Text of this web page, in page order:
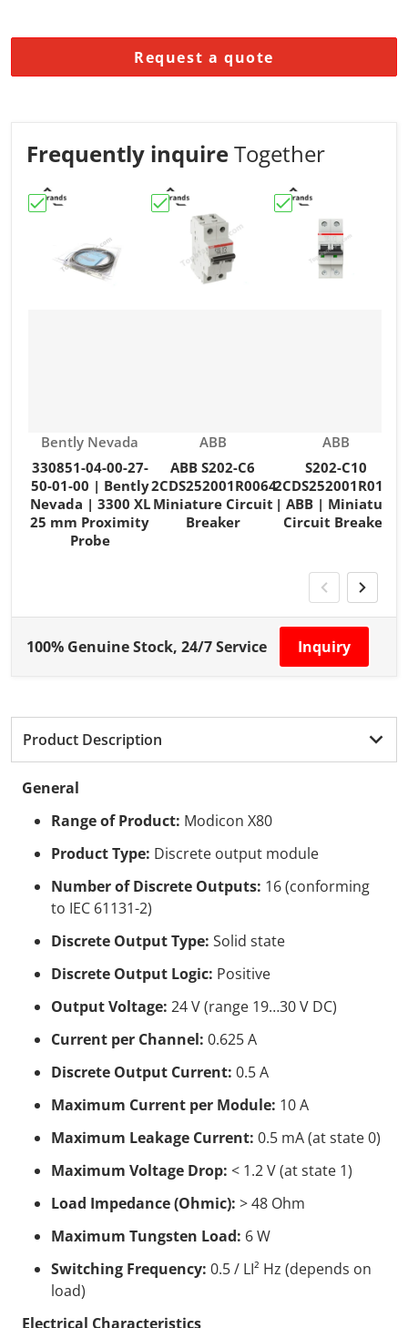
Request a quote
Frequently inquireTogether
Choose "330851-04-00-27-50-01-00 | Bently Nevada |
Vendor:
Bently Nevada
330851-04-00-27-
50-01-00 | Bently
Nevada | 3300 XL
25 mm Proximity
Probe
Choose "ABB S202-C6
Vendor:
ABB
ABB S202-C6
2CDS252001R0064
Miniature Circuit
Breaker
Choose "S202-
Vendor:
ABB
S202-C10
2CDS252001R0104
| ABB | Miniature
Circuit Breaker
100% Genuine Stock, 24/7 Service Inquiry
Product Description
General
Range of Product: Modicon X80
Product Type: Discrete output module
Number of Discrete Outputs: 16 (conforming
to IEC 61131-2)
Discrete Output Type: Solid state
Discrete Output Logic: Positive
Output Voltage: 24 V (range 19…30 V DC)
Current per Channel: 0.625 A
Discrete Output Current: 0.5 A
Maximum Current per Module: 10 A
Maximum Leakage Current: 0.5 mA (at state 0)
Maximum Voltage Drop: < 1.2 V (at state 1)
Load Impedance (Ohmic): > 48 Ohm
Maximum Tungsten Load: 6 W
Switching Frequency: 0.5 / LI² Hz (depends on
load)
Electrical Characteristics